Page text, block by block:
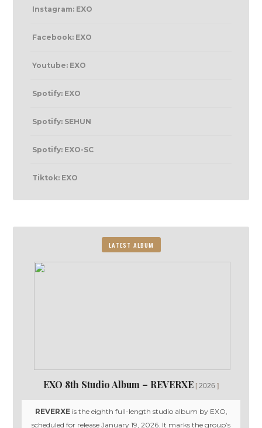
Instagram: EXO
Facebook: EXO
Youtube: EXO
Spotify: EXO
Spotify: SEHUN
Spotify: EXO-SC
Tiktok: EXO
LATEST ALBUM
EXO 8th Studio Album – REVERXE 2026
REVERXEis the eighth full-length studio album by EXO,
scheduled for release January 19, 2026. It marks the group’s